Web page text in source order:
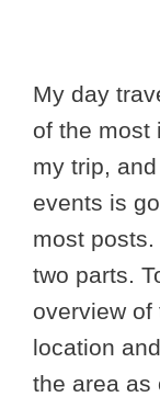
My day
of the most
my trip,
events is
most posts.
two parts.
overview of
location
the area as